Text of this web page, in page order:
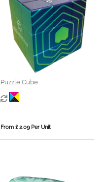
Puzzle Cube
From £ 2.09 Per Unit